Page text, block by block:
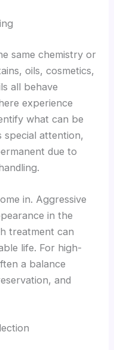
same chemistry or
oils, cosmetics,
all behave
experience
what can be
special attention,
due to
in. Aggressive
in the
treatment can
life. For high-
a balance
and